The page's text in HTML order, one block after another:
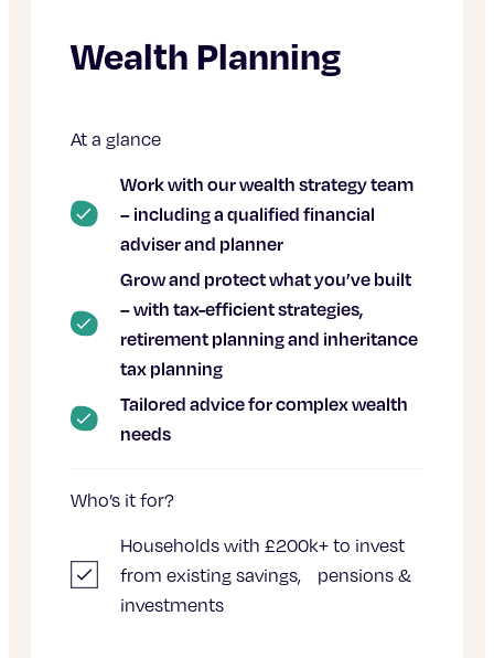
Wealth Planning
At a glance
Work with our wealth strategy team
– including a qualified financial
adviser and planner
Grow and protect what you’ve built
– with tax-efficient strategies,
retirement planning and inheritance
tax planning
Tailored advice for complex wealth
needs
Who’s it for?
Households with £200k+ to invest
from existing savings, pensions &
investments